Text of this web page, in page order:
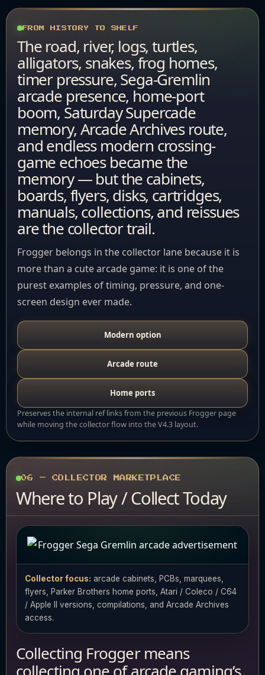
FROM HISTORY TO SHELF
The road, river, logs, turtles,
alligators, snakes, frog homes,
timer pressure, Sega-Gremlin
arcade presence, home-port
boom, Saturday Supercade
memory, Arcade Archives route,
and endless modern crossing-
game echoes became the
memory — but the cabinets,
boards, flyers, disks, cartridges,
manuals, collections, and reissues
are the collector trail.
Frogger belongs in the collector lane because it is
more than a cute arcade game: it is one of the
purest examples of timing, pressure, and one-
screen design ever made.
Modern option
Arcade route
Home ports
Preserves the internal ref links from the previous Frogger page
while moving the collector flow into the V4.3 layout.
06 — COLLECTOR MARKETPLACE
Where to Play / Collect Today
Collector focus: arcade cabinets, PCBs, marquees,
flyers, Parker Brothers home ports, Atari / Coleco / C64
/ Apple II versions, compilations, and Arcade Archives
access.
Collecting Frogger means